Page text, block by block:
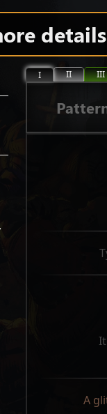
I II III
A